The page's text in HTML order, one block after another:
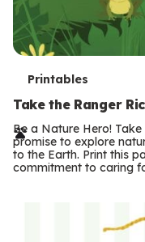
T
e
r
m
Printables
Take the Ranger
Be a Nature Hero!
promise to explore
to the Earth. Print this
commitment to caring